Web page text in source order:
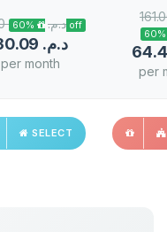
75.10 د.م.‏ 60% off
30.09 د.م.‏
per month
per
SELECT